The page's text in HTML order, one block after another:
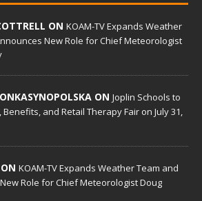
ON KOAM-TV Expands Weather
New Role for Chief Meteorologist
ON Joplin Schools to
and Retail Therapy Fair on July 31,
KOAM-TV Expands Weather Team and
Role for Chief Meteorologist Doug